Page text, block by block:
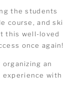
the students
course, and ski
this well-loved
once again!
an
with